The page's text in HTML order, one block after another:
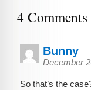
4 Comments
Bunny
December
So that’s the